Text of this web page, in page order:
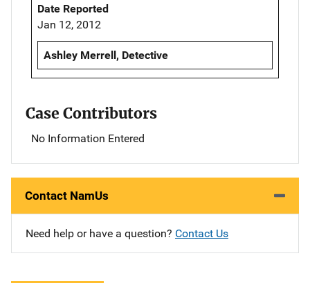
Date Reported
Jan 12, 2012
Ashley Merrell, Detective
Case Contributors
No Information Entered
Contact NamUs
Need help or have a question? Contact Us